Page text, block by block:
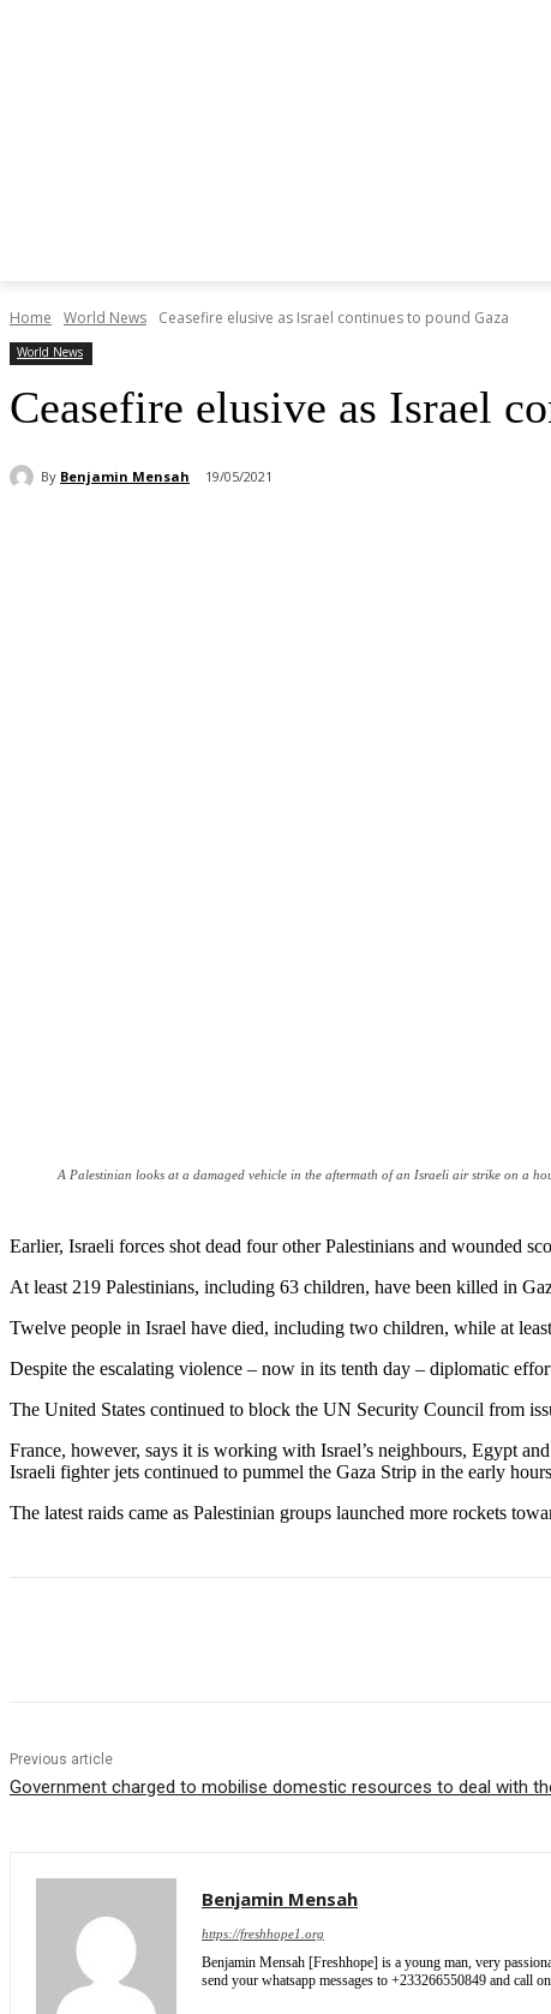
Home World News Ceasefire elusive as Israel continues to pound Gaza
World News
Ceasefire elusive as Israel
By Benjamin Mensah 19/05/2021
A Palestinian looks at a damaged vehicle in the aftermath of an Israeli air strike on a
Earlier, Israeli forces shot dead four other Palestinians and wounded
At least 219 Palestinians, including 63 children, have been killed in
Twelve people in Israel have died, including two children, while at
Despite the escalating violence – now in its tenth day – diplomatic
The United States continued to block the UN Security Council from
France, however, says it is working with Israel’s neighbours, Egypt
Israeli fighter jets continued to pummel the Gaza Strip in the early
The latest raids came as Palestinian groups launched more rockets
Previous article
Government charged to mobilise domestic resources to deal with
Benjamin Mensah
https://freshhope1.org
Benjamin Mensah [Freshhope] is a young man, very
send your whatsapp messages to +233266550849 and call